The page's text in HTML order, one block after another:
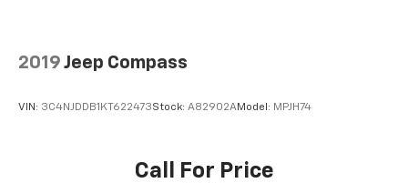
Quick Order Package 29G Limited. Sun and Sound
2019 Jeep Compass
VIN: 3C4NJDDB1KT622473Stock: A82902AModel: MPJH74
Call For Price